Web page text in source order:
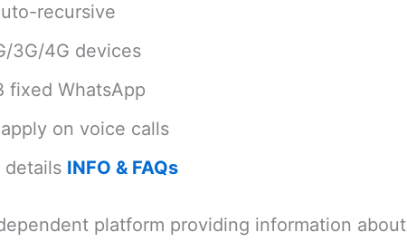
recursive
3G/4G devices
fixed WhatsApp
on voice calls
details INFO & FAQs
platform providing information about